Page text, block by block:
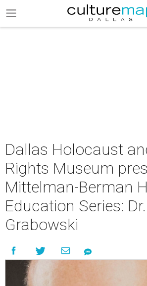
Dallas Holocaust
Rights Museum
Mittelman-Berman
Education Series:
Grabowski